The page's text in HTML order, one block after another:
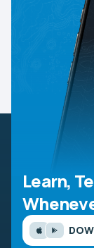
Learn,